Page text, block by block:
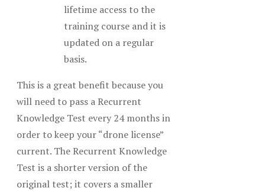
lifetime access to the
training course and it is
updated on a regular
basis.
This is a great benefit because you
will need to pass a Recurrent
Knowledge Test every 24 months in
order to keep your “drone license”
current. The Recurrent Knowledge
Test is a shorter version of the
original test; it covers a smaller